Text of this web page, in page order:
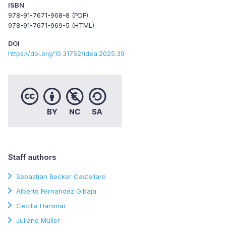
ISBN
978-91-7671-968-8 (PDF)
978-91-7671-969-5 (HTML)
DOI
https://doi.org/10.31752/idea.2025.39
Staff authors
Sebastian Becker Castellaro
Alberto Fernandez Gibaja
Cecilia Hammar
Juliane Müller